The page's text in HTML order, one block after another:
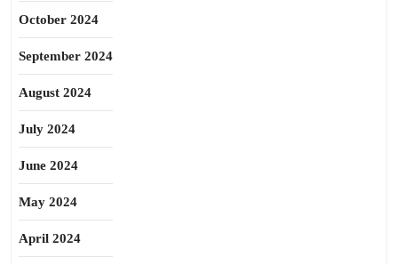
October 2024
September 2024
August 2024
July 2024
June 2024
May 2024
April 2024